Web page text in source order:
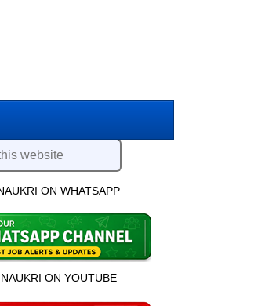
ON WHATSAPP
ON YOUTUBE